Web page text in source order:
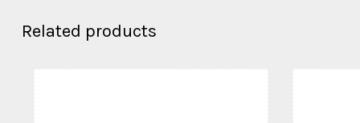
Related products